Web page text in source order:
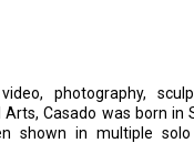
photography,
Casado was born in
shown in multiple